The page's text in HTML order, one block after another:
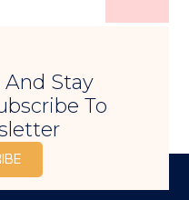
Stay
To